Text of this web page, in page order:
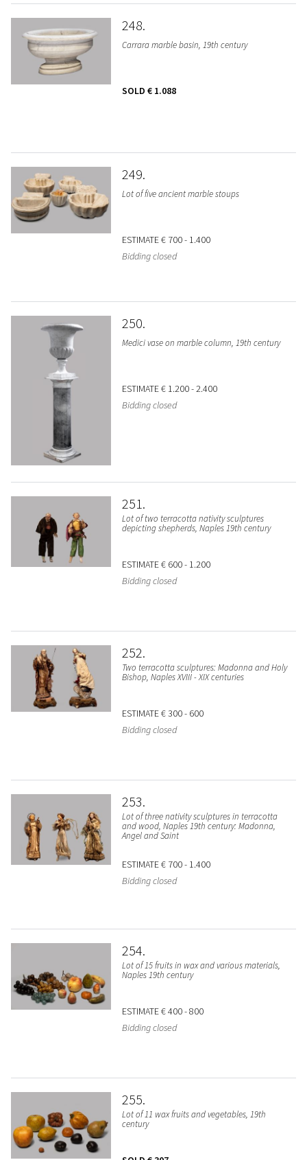
248
Carrara marble basin, 19th century
SOLD € 1.088
249
Lot of five ancient marble stoups
ESTIMATE€ 700 - 1.400
Bidding closed
250
Medici vase on marble column, 19th century
ESTIMATE€ 1.200 - 2.400
Bidding closed
251
Lot of two terracotta nativity sculptures
depicting shepherds, Naples 19th century
ESTIMATE€ 600 - 1.200
Bidding closed
252
Two terracotta sculptures: Madonna and Holy
Bishop, Naples XVIII - XIX centuries
ESTIMATE€ 300 - 600
Bidding closed
253
Lot of three nativity sculptures in terracotta
and wood, Naples 19th century: Madonna,
Angel and Saint
ESTIMATE€ 700 - 1.400
Bidding closed
254
Lot of 15 fruits in wax and various materials,
Naples 19th century
ESTIMATE€ 400 - 800
Bidding closed
255
Lot of 11 wax fruits and vegetables, 19th
century